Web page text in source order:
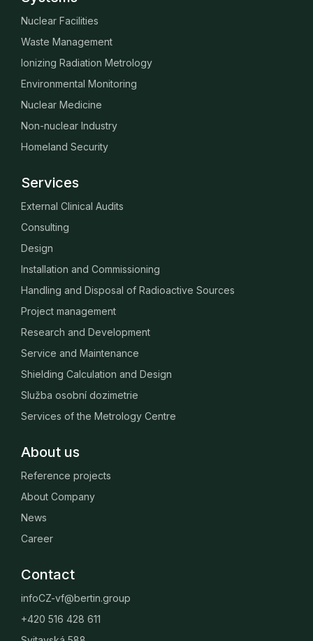
Nuclear Facilities
Waste Management
Ionizing Radiation Metrology
Environmental Monitoring
Nuclear Medicine
Non-nuclear Industry
Homeland Security
Services
External Clinical Audits
Consulting
Design
Installation and Commissioning
Handling and Disposal of Radioactive Sources
Project management
Research and Development
Service and Maintenance
Shielding Calculation and Design
Služba osobní dozimetrie
Services of the Metrology Centre
About us
Reference projects
About Company
News
Career
Contact
infoCZ-vf@bertin.group
+420 516 428 611